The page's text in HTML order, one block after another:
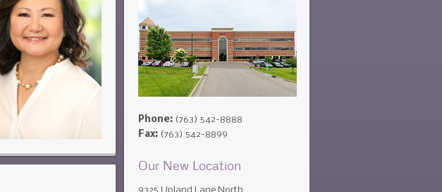
Phone: (763) 542-8888
Fax: (763) 542-8899
Our New Location